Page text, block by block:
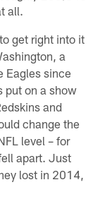
all.
get right into it
a
Eagles since
put on a show
and
change the
level – for
apart. Just
lost in 2014,